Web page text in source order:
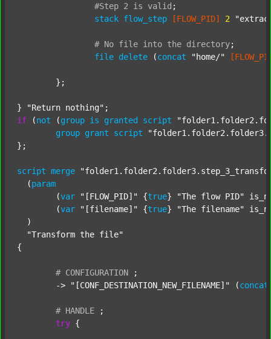
#Step 2 is valid ;
stack flow_step [FLOW_PID] 2
# No file into the directory;
file delete (concat "home/"
} "Return nothing"
if (not (group is granted script
group grant script
};
script merge
  (
param
  	(
var "[FLOW_PID]" {true} "The flow PID"
  	(
var "[filename]" {true} "The filename"
  )
"Transform the file"
{
# CONFIGURATION
;
	->
"[CONF_DESTINATION_NEW_FILENAME]" (concat
# HANDLE
;
try {